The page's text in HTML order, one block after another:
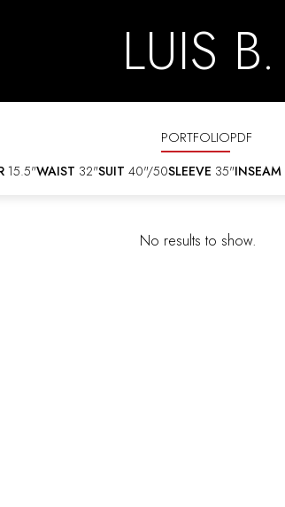
LUIS B.
PORTFOLIOPDF
15.5"WAIST 32"SUIT 40"/50SLEEVE 35"INSEAM
No results to show.